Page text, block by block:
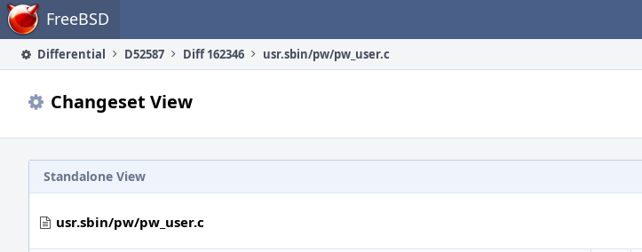
Home FreeBSD
Differential D52587 Diff 162346 usr.sbin/pw/pw_user.c
Changeset View
Standalone View
usr.sbin/pw/pw_user.c